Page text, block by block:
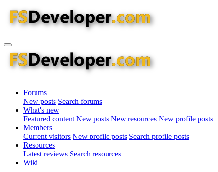
Forums
New posts Search forums
What's new
Featured content New posts New resources New profile posts
Members
Current visitors New profile posts Search profile posts
Resources
Latest reviews Search resources
Wiki